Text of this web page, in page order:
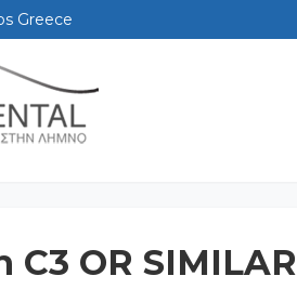
Greece
C3 OR SIMILAR